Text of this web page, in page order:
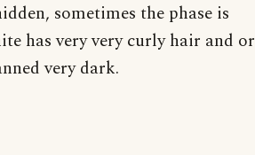
sometimes the phase is
has very very curly hair and or
very dark.